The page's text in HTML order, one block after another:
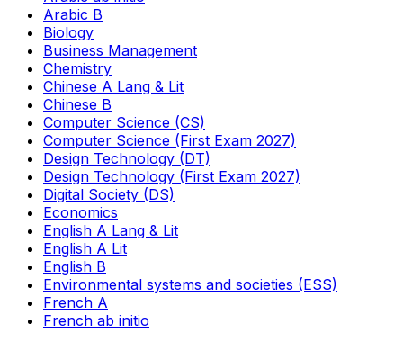
Arabic B
Biology
Business Management
Chemistry
Chinese A Lang & Lit
Chinese B
Computer Science (CS)
Computer Science (First Exam 2027)
Design Technology (DT)
Design Technology (First Exam 2027)
Digital Society (DS)
Economics
English A Lang & Lit
English A Lit
English B
Environmental systems and societies (ESS)
French A
French ab initio